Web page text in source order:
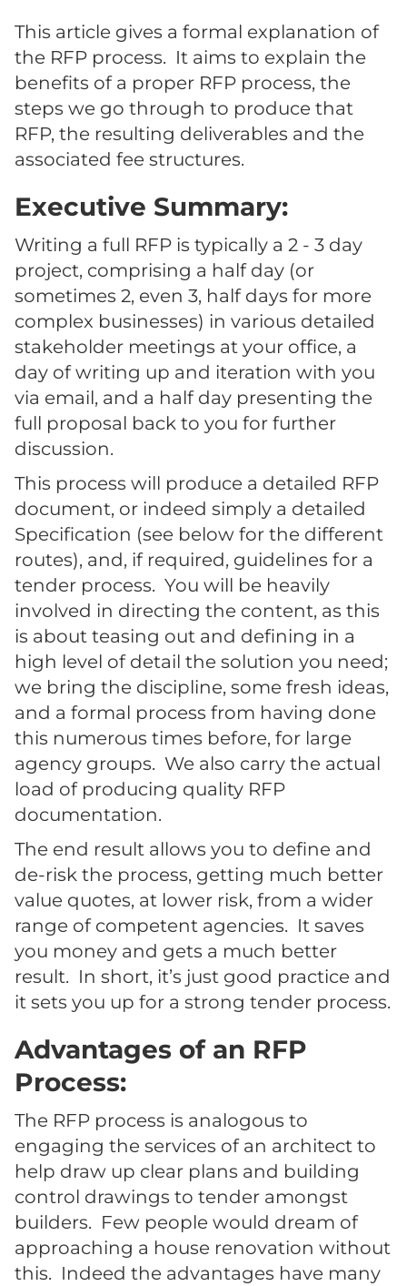
This article gives a formal explanation of
the RFP process. It aims to explain the
benefits of a proper RFP process, the
steps we go through to produce that
RFP, the resulting deliverables and the
associated fee structures.
Executive Summary:
Writing a full RFP is typically a 2 - 3 day
project, comprising a half day (or
sometimes 2, even 3, half days for more
complex businesses) in various detailed
stakeholder meetings at your office, a
day of writing up and iteration with you
via email, and a half day presenting the
full proposal back to you for further
discussion.
This process will produce a detailed RFP
document, or indeed simply a detailed
Specification (see below for the different
routes), and, if required, guidelines for a
tender process. You will be heavily
involved in directing the content, as this
is about teasing out and defining in a
high level of detail the solution you need;
we bring the discipline, some fresh ideas,
and a formal process from having done
this numerous times before, for large
agency groups. We also carry the actual
load of producing quality RFP
documentation.
The end result allows you to define and
de-risk the process, getting much better
value quotes, at lower risk, from a wider
range of competent agencies. It saves
you money and gets a much better
result. In short, it’s just good practice and
it sets you up for a strong tender process.
Advantages of an RFP
Process:
The RFP process is analogous to
engaging the services of an architect to
help draw up clear plans and building
control drawings to tender amongst
builders. Few people would dream of
approaching a house renovation without
this. Indeed the advantages have many